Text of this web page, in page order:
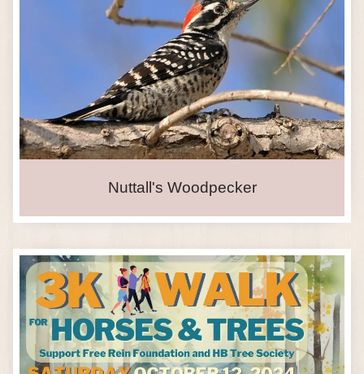
Nuttall's Woodpecker